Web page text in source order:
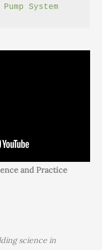
System
and Practice
science in